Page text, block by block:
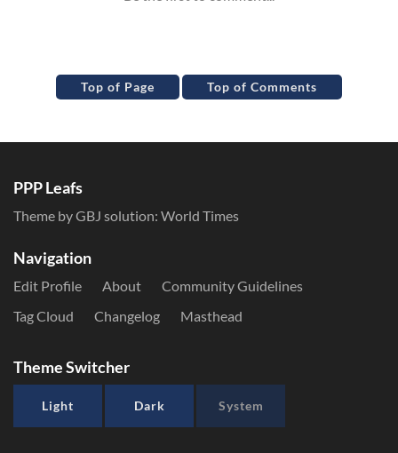
Top of Page Top of Comments
PPP Leafs
Theme by GBJ solution: World Times
Navigation
Edit Profile About
Community Guidelines
Tag Cloud
Changelog Masthead
Theme Switcher
Light Dark System